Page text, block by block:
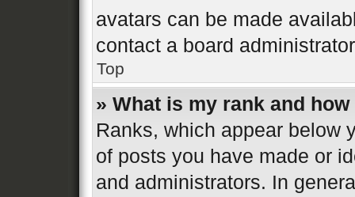
avatars can be made
contact a board
Top
» What is my rank and
Ranks, which appear below
of posts you have made or
and administrators. In